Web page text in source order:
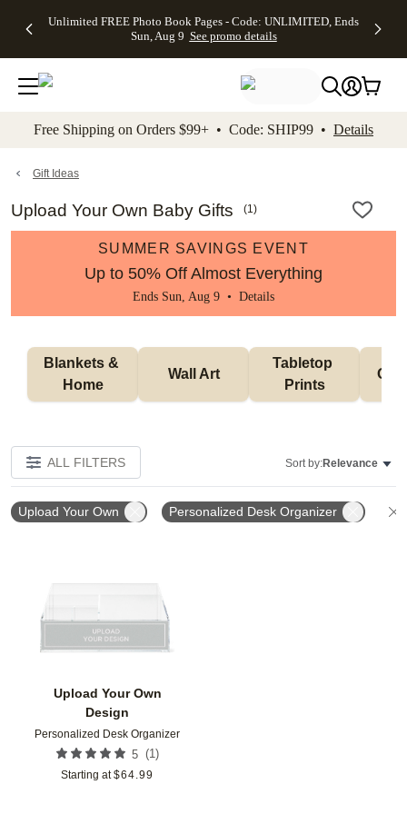
to main content Skip to footer Accessibility
Unlimited FREE Photo Book Pages - Code: UNLIMITED, Ends
Sun, Aug 9 See promo details
Off Almost
- No code
needed,
Ends Sun,
details
Cards + FREE
Addressing -
Code:
ADDRESSING,
details
Photo
FREE
Shipping -
Code:
Aug 9
details
Shipping
Orders
$99+ -
Code:
promo
All
Free Shipping on Orders $99+ • Code: SHIP99 • Details
Gift Ideas
Upload Your Own Baby Gifts (1)
SUMMER SAVINGS EVENT
Up to 50% Off Almost Everything
Ends Sun, Aug 9 • Details
Blankets &
Home
Wall Art
Tabletop
Prints
ALL FILTERS Sort by:Relevance
Upload Your Own Personalized Desk Organizer
Upload Your Own
Design
Personalized Desk Organizer
5 (1)
Starting at $64.99